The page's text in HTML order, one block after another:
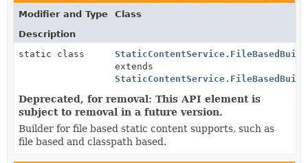
Modifier and Type
Class
Description
static class
extends
Deprecated, for removal: This API element is
subject to removal in a future version.
Builder for file based static content supports, such as
file based and classpath based.